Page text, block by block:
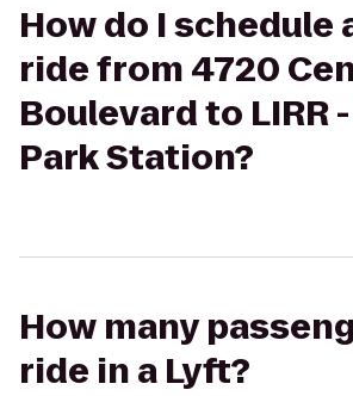
How do I schedule
ride from 4720
Boulevard to LIRR
Park Station?
How many
ride in a Lyft?